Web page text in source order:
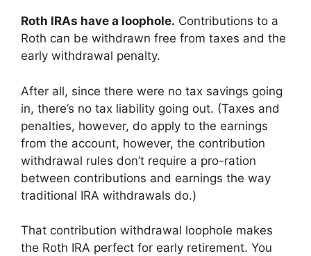
Roth IRAs have a loophole. Contributions to a
Roth can be withdrawn free from taxes and the
early withdrawal penalty.
After all, since there were no tax savings going
in, there’s no tax liability going out. (Taxes and
penalties, however, do apply to the earnings
from the account, however, the contribution
withdrawal rules don’t require a pro-ration
between contributions and earnings the way
traditional IRA withdrawals do.)
That contribution withdrawal loophole makes
the Roth IRA perfect for early retirement. You